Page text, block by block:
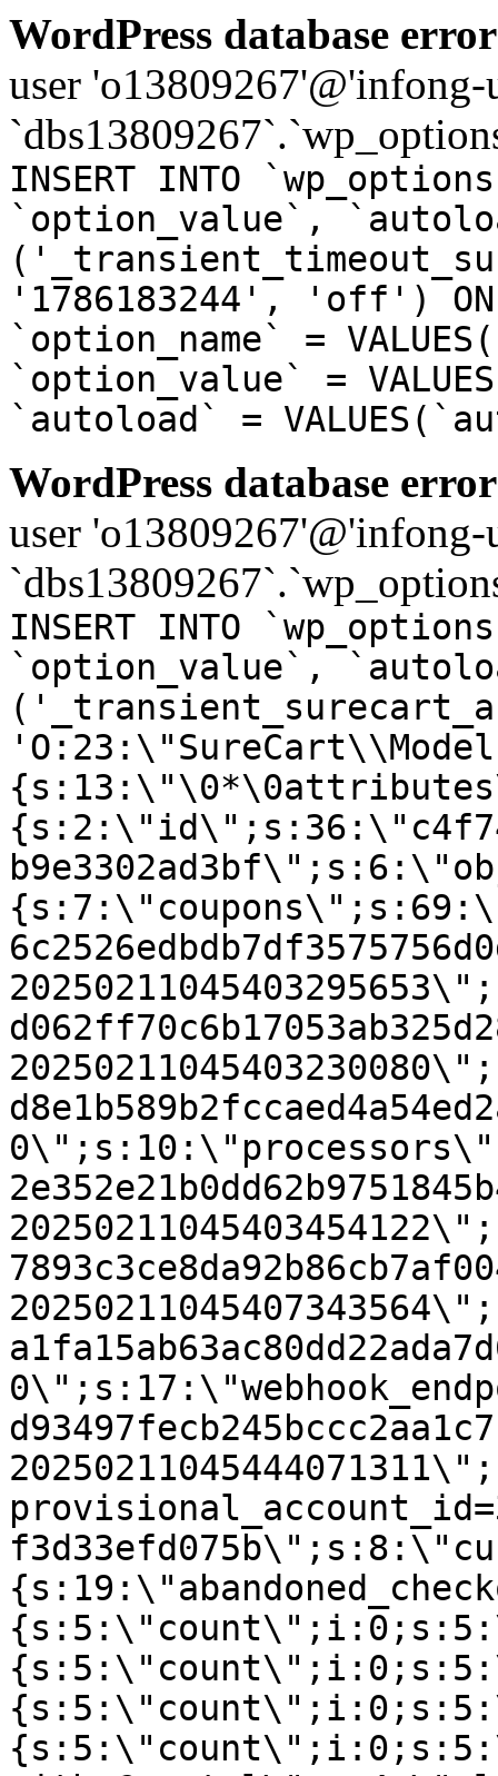
WordPress database
user
INSERT INTO
`option_value`,
'1786183244', 'off') ON
`option_name` =
`option_value` =
`autoload` =
WordPress database
user
INSERT INTO
`option_value`,